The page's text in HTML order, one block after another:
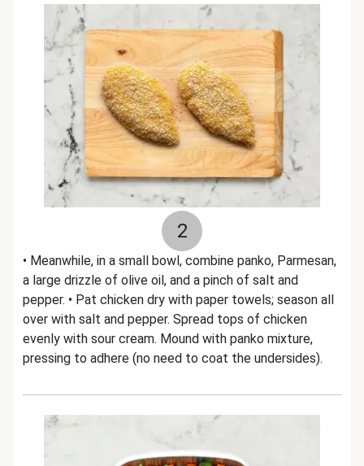
2
• Meanwhile, in a small bowl, combine panko, Parmesan,
a large drizzle of olive oil, and a pinch of salt and
pepper. • Pat chicken dry with paper towels; season all
over with salt and pepper. Spread tops of chicken
evenly with sour cream. Mound with panko mixture,
pressing to adhere (no need to coat the undersides).